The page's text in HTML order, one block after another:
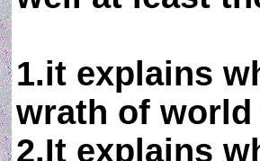
1.it explains
wrath of
2.It explains